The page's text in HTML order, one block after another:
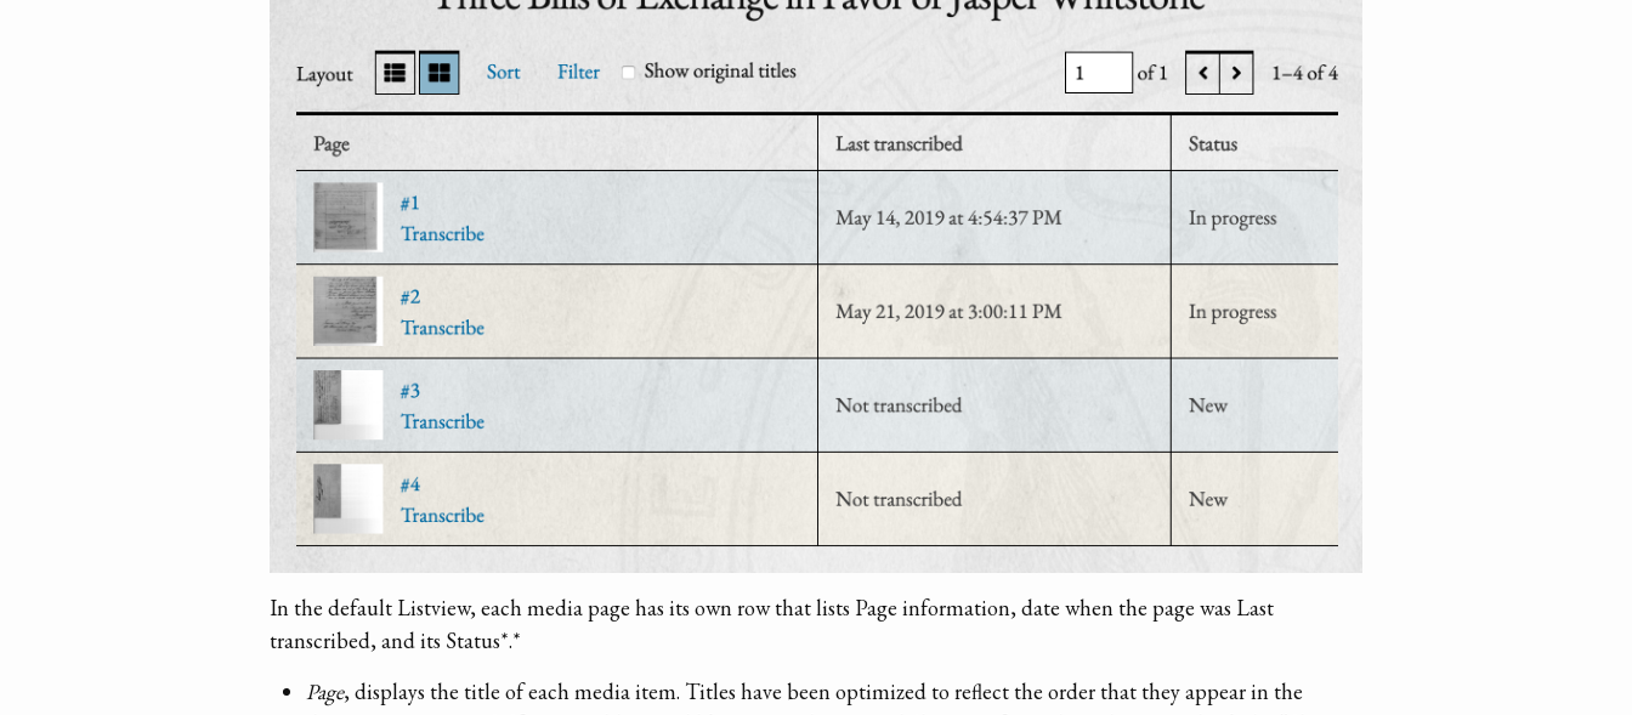
In the default Listview, each media page has its own row that lists Page information, date when the page was Last
transcribed, and its Status*.*
Page, displays the title of each media item. Titles have been optimized to reflect the order that they appear in the